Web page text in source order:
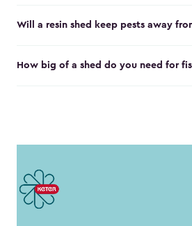
Will a resin shed keep pests away
How big of a shed do you need for